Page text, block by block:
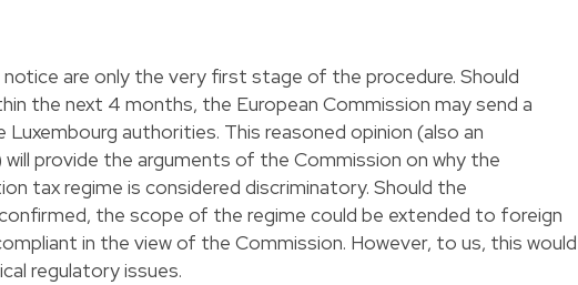
are only the very first stage of the procedure. Should
the next 4 months, the European Commission may send a
authorities. This reasoned opinion (also an
provide the arguments of the Commission on why the
tax regime is considered discriminatory. Should the
the scope of the regime could be extended to foreign
in the view of the Commission. However, to us, this would
regulatory issues.